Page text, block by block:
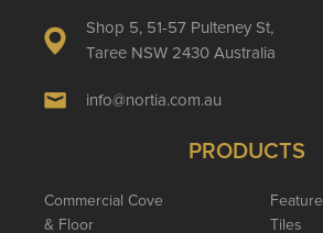
Shop 5, 51-57 Pulteney St,
Taree NSW 2430 Australia
info@nortia.com.au
PRODUCTS
Commercial Cove
& Floor
Feature
Tiles